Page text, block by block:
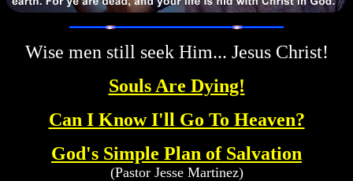
Wise men still seek Him... Jesus Christ!
Souls Are Dying!
Can I Know I'll Go To Heaven?
God's Simple Plan of Salvation
(Pastor Jesse Martinez)